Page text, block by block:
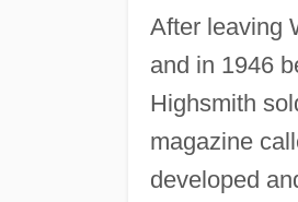
After leaving
and in 1946
Highsmith
magazine
developed